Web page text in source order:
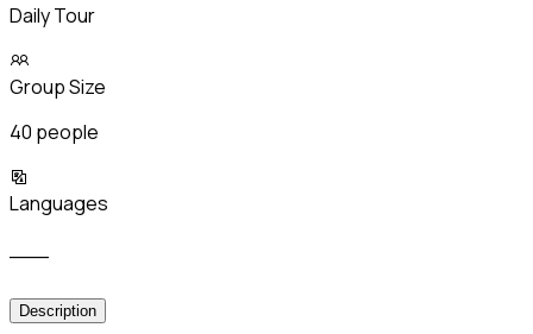
Daily Tour
Group Size
40 people
Languages
Description